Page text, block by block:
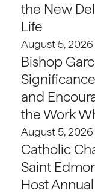
the New
Life
August 5, 2026
Bishop
and
the Work
August 5, 2026
Catholic
Saint
Host